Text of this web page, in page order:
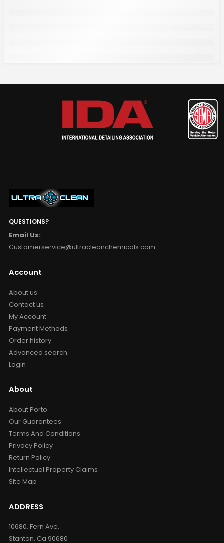
QUESTIONS?
Email Us:
Customerservice@ultracleanchemicals.com
Account
About us
Contact us
My Account
Payment Methods
Order history
Advanced search
Login
About
About Porto
Our Guarantees
Terms And Conditions
Privacy Policy
Return Policy
Intellectual Property Claims
Site Map
ADDRESS
10680. Fern Ave.
Stanton, Ca 90680